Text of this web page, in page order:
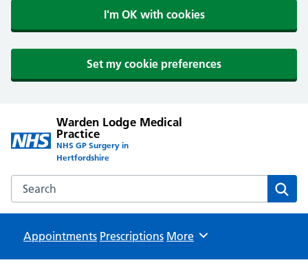
I'm OK with cookies
Set my cookie preferences
Warden Lodge Medical
Practice
NHS GP Surgery in
Hertfordshire
Search the Warden Lodge Medical Practice website
Appointments Prescriptions Browse
More